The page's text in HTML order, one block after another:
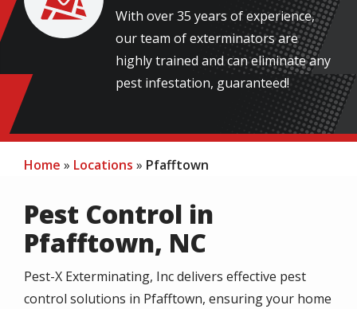
With over 35 years of experience,
our team of exterminators are
highly trained and can eliminate any
pest infestation, guaranteed!
Home Locations Pfafftown
Pest Control in
Pfafftown, NC
Pest-X Exterminating, Inc delivers effective pest
control solutions in Pfafftown, ensuring your home